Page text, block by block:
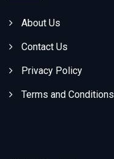
About Us
Contact Us
Privacy Policy
Terms and Conditions